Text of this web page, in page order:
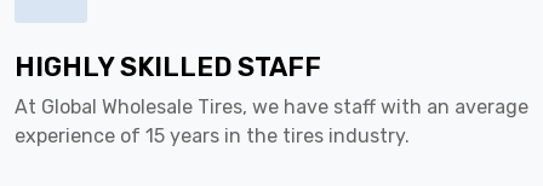
HIGHLY SKILLED STAFF
At Global Wholesale Tires, we have staff with an average
experience of 15 years in the tires industry.